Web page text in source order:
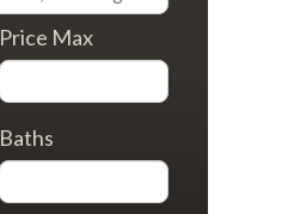
Price Max
Baths